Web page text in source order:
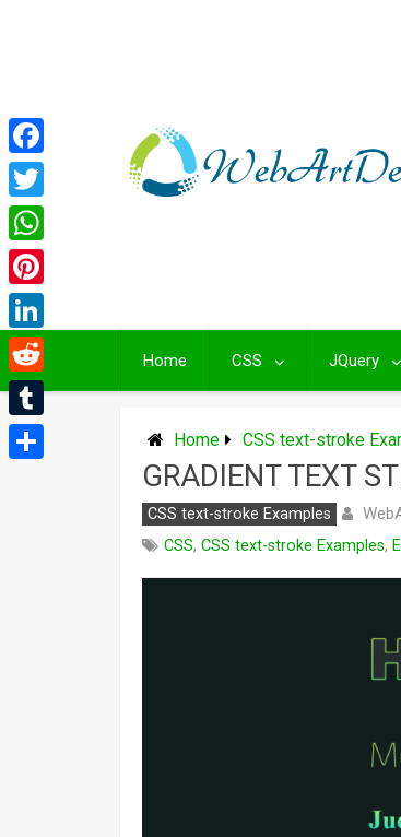
Home CSS JQuery
Home CSS text-stroke
GRADIENT TEXT
CSS text-stroke Examples
CSS, CSS text-stroke Examples,
Facebook
Twitter
WhatsApp
Pinterest
LinkedIn
Reddit
Tumblr